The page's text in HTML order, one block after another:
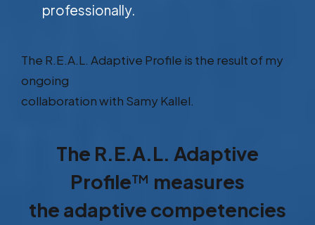
professionally.
The R.E.A.L. Adaptive Profile is the result of my
ongoing
collaboration with Samy Kallel.
The R.E.A.L. Adaptive
Profile™ measures
the adaptive competencies